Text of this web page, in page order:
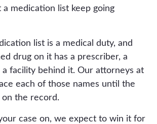
a medication list keep going
list is a medical duty, and
drug on it has a prescriber, a
a facility behind it. Our attorneys at
each of those names until the
on the record.
case on, we expect to win it for